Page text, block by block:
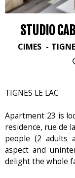
STUDIO
CIMES
TIGNES LE LAC
Apartment 23 is
residence, rue de
people (2 adults
aspect and
delight the whole